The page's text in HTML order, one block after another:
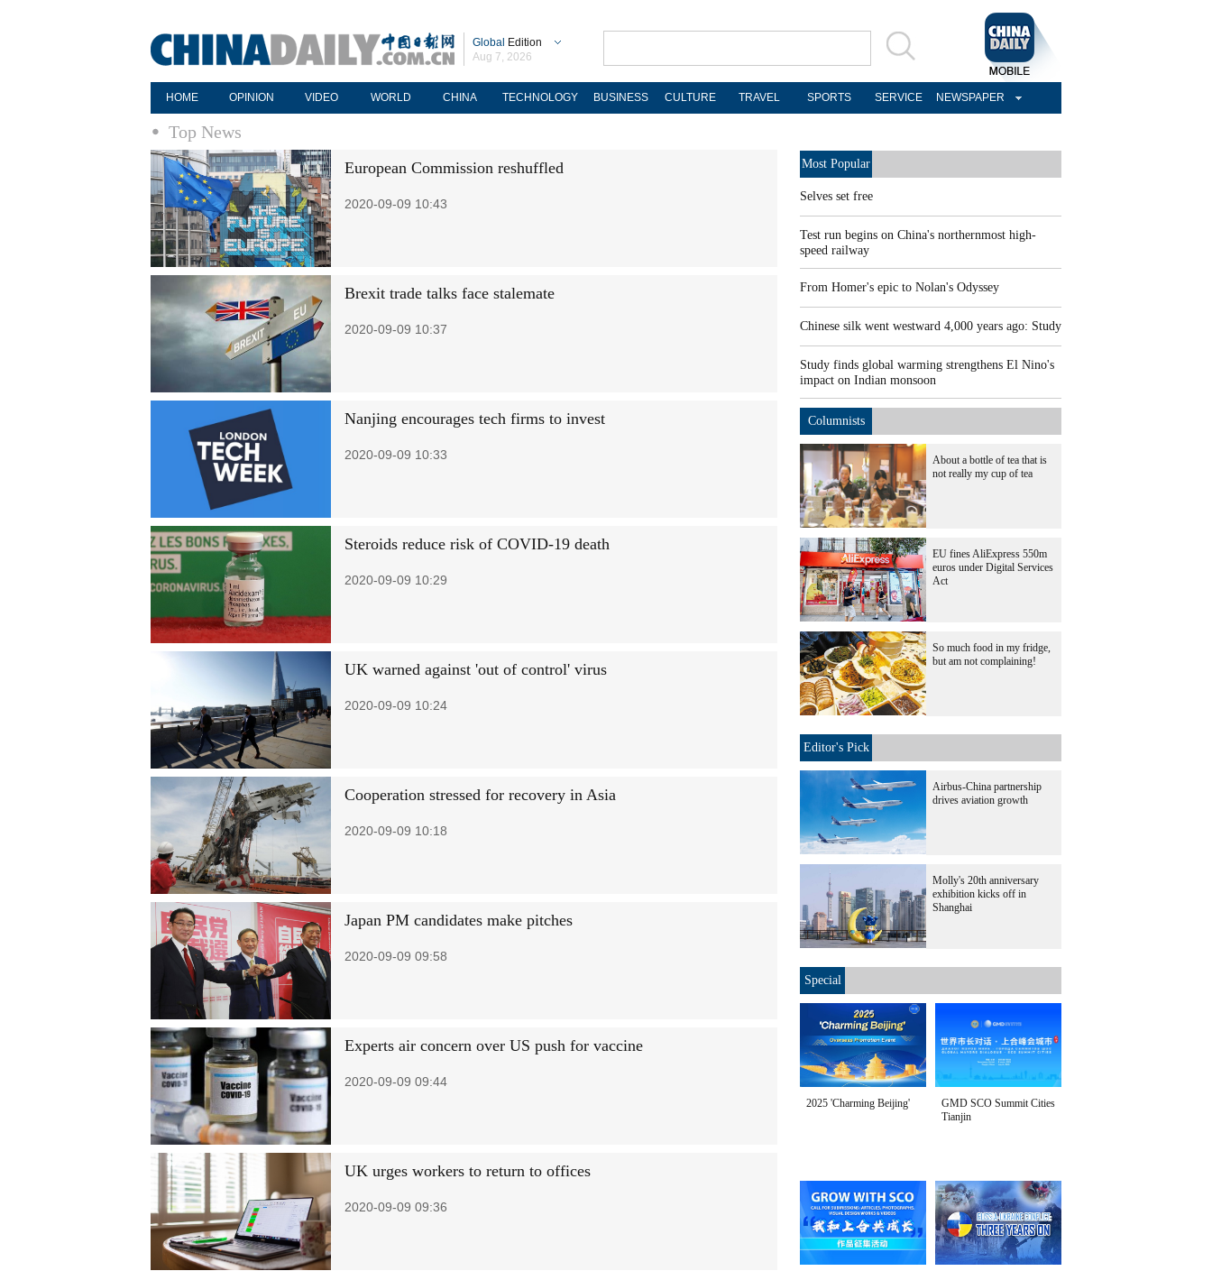
Global Edition
Aug 7, 2026
HOME OPINION VIDEO WORLD CHINA TECHNOLOGY BUSINESS CULTURE TRAVEL SPORTS SERVICE NEWSPAPER
Top News
European Commission reshuffled
2020-09-09 10:43
Brexit trade talks face stalemate
2020-09-09 10:37
Nanjing encourages tech firms to invest
2020-09-09 10:33
Steroids reduce risk of COVID-19 death
2020-09-09 10:29
UK warned against 'out of control' virus
2020-09-09 10:24
Cooperation stressed for recovery in Asia
2020-09-09 10:18
Japan PM candidates make pitches
2020-09-09 09:58
Experts air concern over US push for vaccine
2020-09-09 09:44
UK urges workers to return to offices
2020-09-09 09:36
Most Popular
Selves set free
Test run begins on China's northernmost high-
speed railway
From Homer's epic to Nolan's Odyssey
Chinese silk went westward 4,000 years ago: Study
Study finds global warming strengthens El Nino's
impact on Indian monsoon
Columnists
About a bottle of tea that is
not really my cup of tea
EU fines AliExpress 550m
euros under Digital Services
Act
So much food in my fridge,
but am not complaining!
Editor's Pick
Airbus-China partnership
drives aviation growth
Molly's 20th anniversary
exhibition kicks off in
Shanghai
Special
2025 'Charming Beijing'
GMD SCO Summit Cities
Tianjin